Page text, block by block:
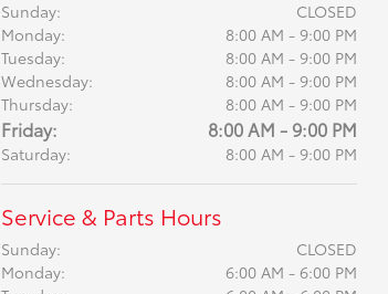
Sunday:
CLOSED
Monday:
8:00 AM - 9:00 PM
Tuesday:
8:00 AM - 9:00 PM
Wednesday:
8:00 AM - 9:00 PM
Thursday:
8:00 AM - 9:00 PM
Friday: 8:00 AM - 9:00 PM
Saturday: 8:00 AM - 9:00 PM
Service & Parts Hours
Sunday:
CLOSED
Monday:
6:00 AM - 6:00 PM